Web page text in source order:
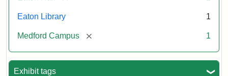
Eaton Library 1
Medford Campus [remove] 1
Exhibit tags